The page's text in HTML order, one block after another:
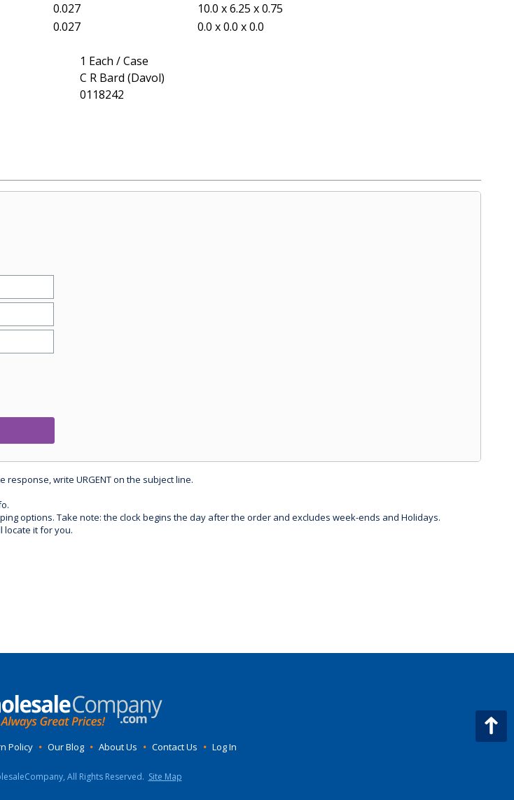
0.027
10.0 x 6.25 x 0.75
0.027 0.0 x 0.0 x 0.0
1 Each / Case
C R Bard (Davol)
0118242
response, write URGENT on the subject line.
options. Take note: the clock begins the day after the order and excludes week-ends and Holidays.
locate it for you.
Policy • Our Blog • About Us • Contact Us • Log In
All Rights Reserved. Site Map